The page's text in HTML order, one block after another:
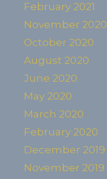
February 2021
November 2020
October 2020
August 2020
June 2020
May 2020
March 2020
February 2020
December 2019
November 2019